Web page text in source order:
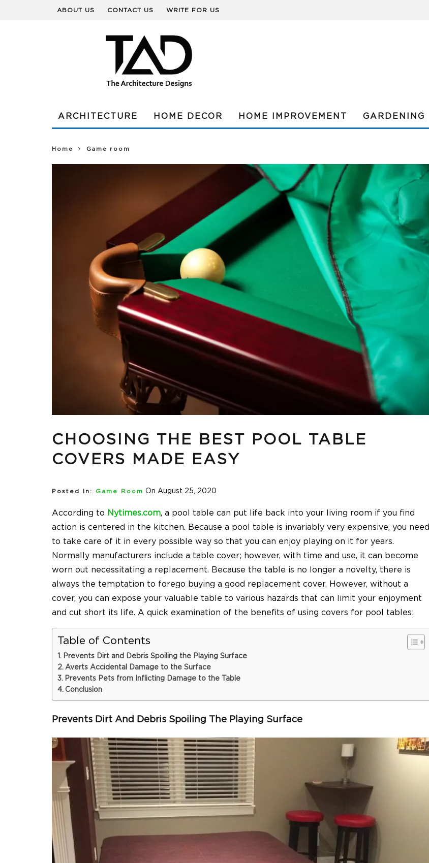
ABOUT US CONTACT US WRITE FOR US
ARCHITECTURE HOME DECOR HOME IMPROVEMENT GARDENING
Home Game room
CHOOSING THE BEST POOL TABLE
COVERS MADE EASY
Posted In: Game Room On August 25, 2020
According to Nytimes.com, a pool table can put life back into your living room if you find
action is centered in the kitchen. Because a pool table is invariably very expensive, you need
to take care of it in every possible way so that you can enjoy playing on it for years.
Normally manufacturers include a table cover; however, with time and use, it can become
worn out necessitating a replacement. Because the table is no longer a novelty, there is
always the temptation to forego buying a good replacement cover. However, without a
cover, you can expose your valuable table to various hazards that can limit your enjoyment
and cut short its life. A quick examination of the benefits of using covers for pool tables:
Table of Contents
Prevents Dirt and Debris Spoiling the Playing Surface
Averts Accidental Damage to the Surface
Prevents Pets from Inflicting Damage to the Table
Conclusion
Prevents Dirt And Debris Spoiling The Playing Surface